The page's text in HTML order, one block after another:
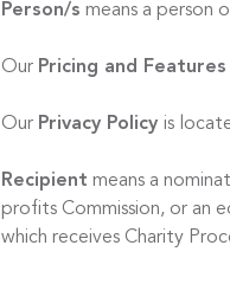
Person/s means a person
Our Pricing and Features
Our Privacy Policy is
Recipient means a
profits Commission, or an
which receives Charity